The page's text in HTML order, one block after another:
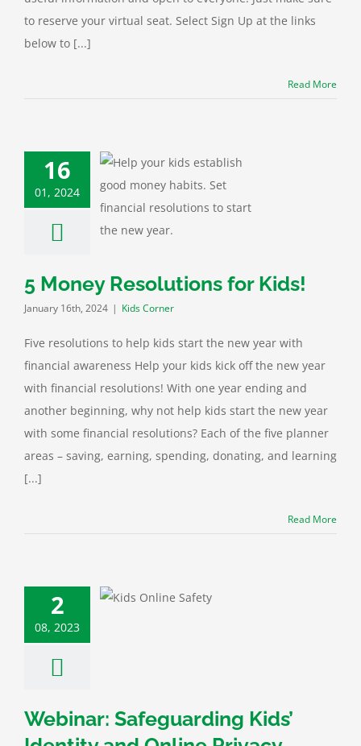
to reserve your virtual seat. Select Sign Up at the links
below to [...]
Read More
16
01, 2024
Resolutions for
5 Money Resolutions for Kids!
January 16th, 2024 | Kids Corner
Five resolutions to help kids start the new year with
financial awareness Help your kids kick off the new year
with financial resolutions! With one year ending and
another beginning, why not help kids start the new year
with some financial resolutions? Each of the five planner
areas – saving, earning, spending, donating, and learning
[...]
Read More
2
08, 2023
Identity and
Privacy
Protection Cyber
Webinar: Safeguarding Kids’